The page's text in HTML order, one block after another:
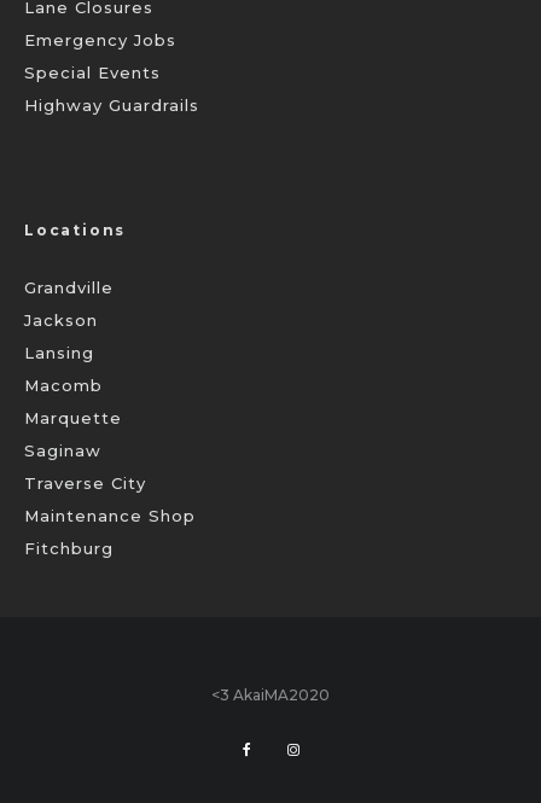
Lane Closures
Emergency Jobs
Special Events
Highway Guardrails
Locations
Grandville
Jackson
Lansing
Macomb
Marquette
Saginaw
Traverse City
Maintenance Shop
Fitchburg
<3 AkaiMA2020